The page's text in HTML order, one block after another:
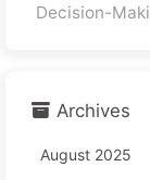
Decision-
Archives
August 2025